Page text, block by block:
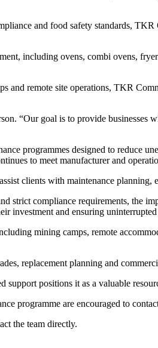
and food safety standards,
including ovens, combi ovens,
and remote site operations, TKR
“Our goal is to provide businesses
programmes designed to reduce
to meet manufacturer and
clients with maintenance planning,
strict compliance requirements, the
investment and ensuring
mining camps, remote
replacement planning and
positions it as a valuable
programme are encouraged to
the team directly.